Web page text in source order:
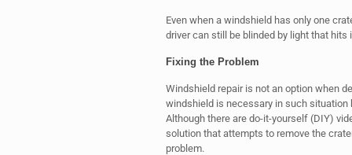
Even when a windshield has only one
driver can still be blinded by light that hits
Fixing the Problem
Windshield repair is not an option when
windshield is necessary in such
Although there are do-it-yourself (DIY)
solution that attempts to remove the
problem.